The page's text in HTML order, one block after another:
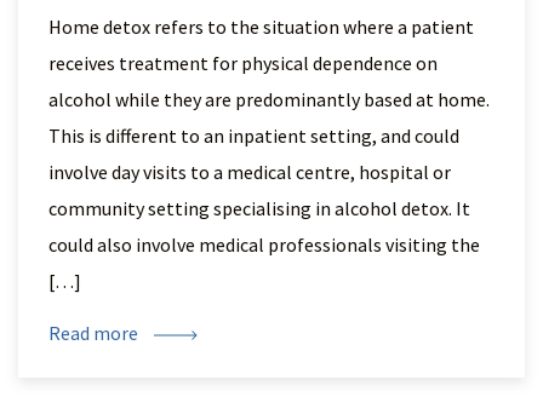
Home detox refers to the situation where a patient
receives treatment for physical dependence on
alcohol while they are predominantly based at home.
This is different to an inpatient setting, and could
involve day visits to a medical centre, hospital or
community setting specialising in alcohol detox. It
could also involve medical professionals visiting the
[…]
Read more